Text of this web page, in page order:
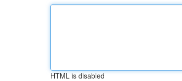
HTML is disabled